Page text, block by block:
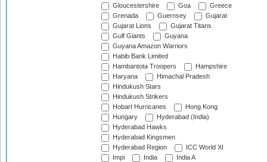
Gloucestershire
Goa
Greece
Grenada
Guernsey
Gujarat
Gujarat Lions
Gujarat Titans
Gulf Giants
Guyana
Guyana Amazon Warriors
Habib Bank Limited
Hambantota Troopers
Hampshire
Haryana
Himachal Pradesh
Hindukush Stars
Hindukush Strikers
Hobart Hurricanes
Hong Kong
Hungary
Hyderabad (India)
Hyderabad Hawks
Hyderabad Kingsmen
Hyderabad Region
ICC World XI
Impi
India
India A